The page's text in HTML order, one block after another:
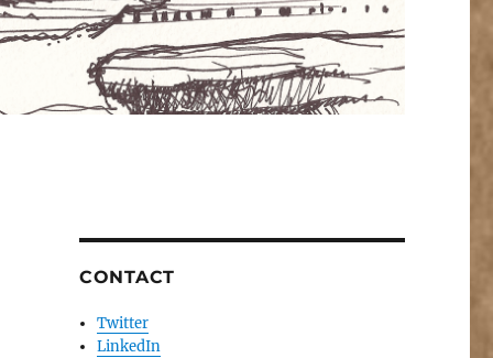
CONTACT
Twitter
LinkedIn